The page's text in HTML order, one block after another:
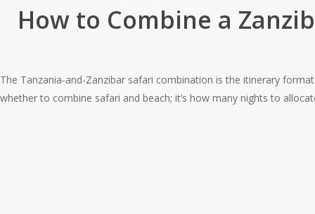
How to Combine a
The Tanzania-and-Zanzibar safari combination is the itinerary
whether to combine safari and beach; it’s how many nights to